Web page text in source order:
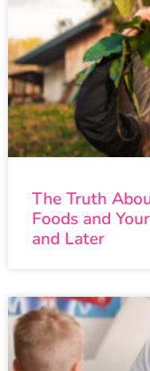
The Truth
Foods and
and Later